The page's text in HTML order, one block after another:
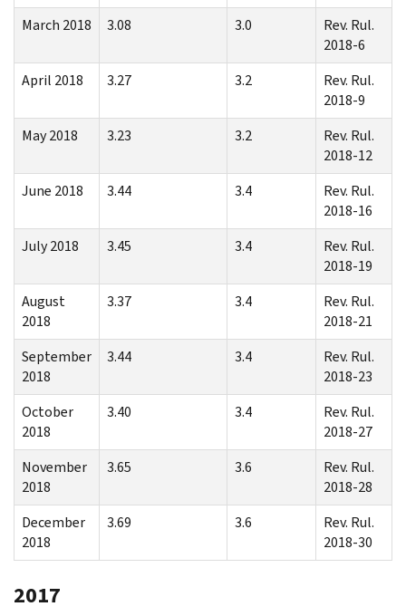
March 2018
3.08 3.0
Rev. Rul.
2018-6
April 2018
3.27 3.2
Rev. Rul.
2018-9
May 2018
3.23 3.2
Rev. Rul.
2018-12
June 2018
3.44 3.4
Rev. Rul.
2018-16
July 2018
3.45 3.4
Rev. Rul.
2018-19
August
2018
3.37 3.4
Rev. Rul.
2018-21
September
2018
3.44 3.4
Rev. Rul.
2018-23
October
2018
3.40 3.4
Rev. Rul.
2018-27
November
2018
3.65 3.6
Rev. Rul.
2018-28
December
2018
3.69 3.6
Rev. Rul.
2018-30
2017